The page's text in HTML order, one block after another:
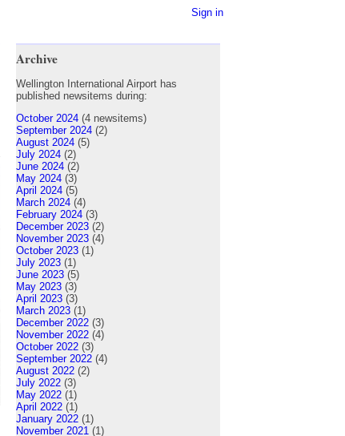
Sign in
Archive
Wellington International Airport has
published newsitems during:
October 2024 (4 newsitems)
September 2024 (2)
August 2024 (5)
July 2024 (2)
June 2024 (2)
May 2024 (3)
April 2024 (5)
March 2024 (4)
February 2024 (3)
December 2023 (2)
November 2023 (4)
October 2023 (1)
July 2023 (1)
June 2023 (5)
May 2023 (3)
April 2023 (3)
March 2023 (1)
December 2022 (3)
November 2022 (4)
October 2022 (3)
September 2022 (4)
August 2022 (2)
July 2022 (3)
May 2022 (1)
April 2022 (1)
January 2022 (1)
November 2021 (1)